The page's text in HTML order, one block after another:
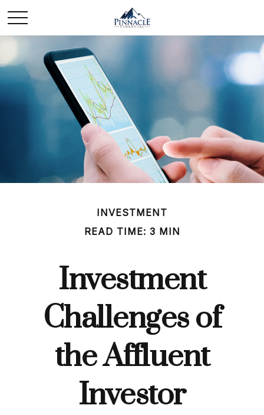
INVESTMENT
READ TIME: 3 MIN
Investment
Challenges of
the Affluent
Investor